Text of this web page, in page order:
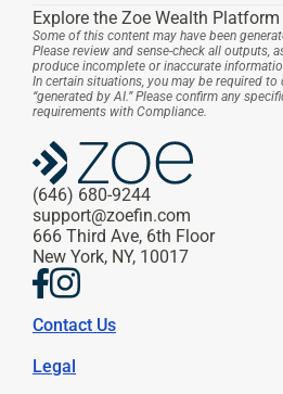
Explore the Zoe Wealth
Some of this content may have been
Please review and sense-check all outputs,
produce incomplete or inaccurate
In certain situations, you may be required
“generated by AI.” Please confirm any
requirements with Compliance.
(646) 680-9244
support@zoefin.com
666 Third Ave, 6th Floor
New York, NY, 10017
Contact Us
Legal